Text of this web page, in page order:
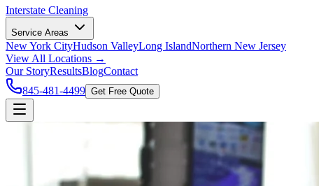
Interstate Cleaning
Service Areas
New York CityHudson ValleyLong IslandNorthern New Jersey
View All Locations →
Our StoryResultsBlogContact
845-481-4499 Get Free Quote